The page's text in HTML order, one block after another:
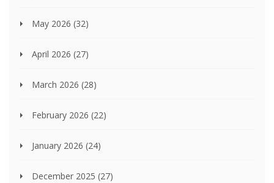
May 2026 (32)
April 2026 (27)
March 2026 (28)
February 2026 (22)
January 2026 (24)
December 2025 (27)